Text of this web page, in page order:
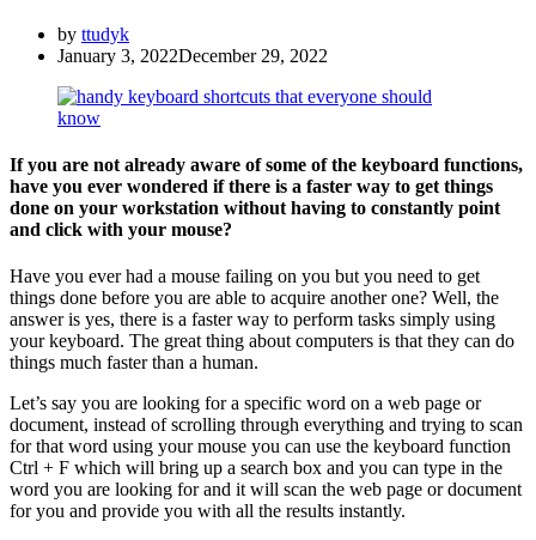
by ttudyk
January 3, 2022December 29, 2022
If you are not already aware of some of the keyboard functions,
have you ever wondered if there is a faster way to get things
done on your workstation without having to constantly point
and click with your mouse?
Have you ever had a mouse failing on you but you need to get
things done before you are able to acquire another one? Well, the
answer is yes, there is a faster way to perform tasks simply using
your keyboard. The great thing about computers is that they can do
things much faster than a human.
Let’s say you are looking for a specific word on a web page or
document, instead of scrolling through everything and trying to scan
for that word using your mouse you can use the keyboard function
Ctrl + F which will bring up a search box and you can type in the
word you are looking for and it will scan the web page or document
for you and provide you with all the results instantly.